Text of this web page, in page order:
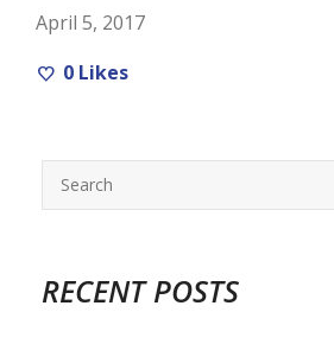
April 5, 2017
0 Likes
RECENT POSTS